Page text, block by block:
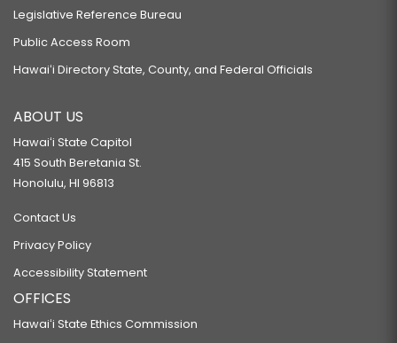
Legislative Reference Bureau
Public Access Room
Hawaiʻi Directory State, County, and Federal Officials
ABOUT US
Hawaiʻi State Capitol
415 South Beretania St.
Honolulu, HI 96813
Contact Us
Privacy Policy
Accessibility Statement
OFFICES
Hawaiʻi State Ethics Commission